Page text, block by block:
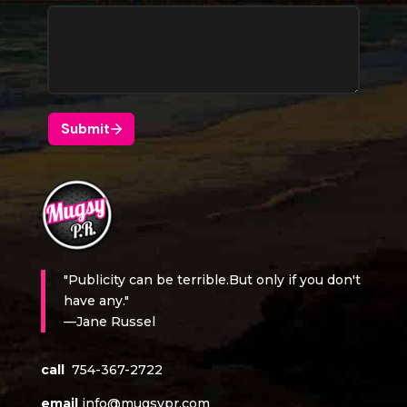
"Publicity can be terrible.But only if you don't
have any."
—Jane Russel
call 754-367-2722
email info@mugsypr.com